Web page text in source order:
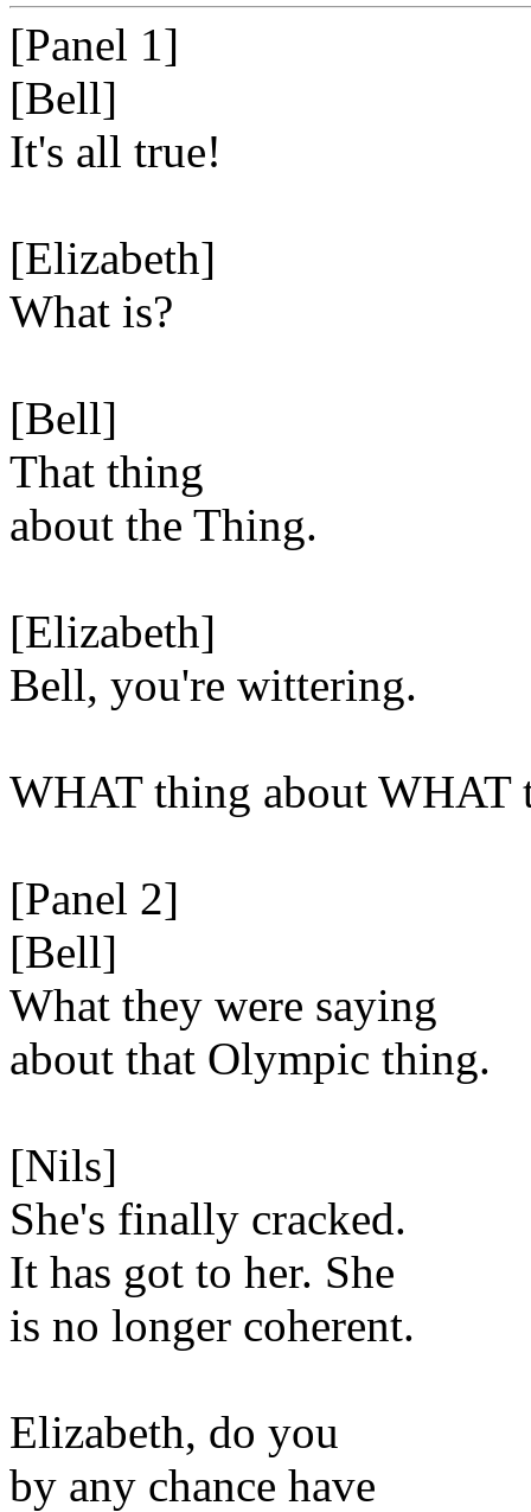
[Panel 1]
[Bell]
It's all true!
[Elizabeth]
What is?
[Bell]
That thing
about the Thing.
[Elizabeth]
Bell, you're wittering.
WHAT thing about WHAT
[Panel 2]
[Bell]
What they were saying
about that Olympic thing.
[Nils]
She's finally cracked.
It has got to her. She
is no longer coherent.
Elizabeth, do you
by any chance have